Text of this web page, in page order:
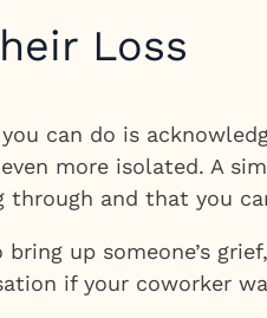
Loss
can do is
more isolated. A
through and that you
up someone’s
if your coworker